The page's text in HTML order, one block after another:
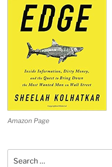
Amazon Page